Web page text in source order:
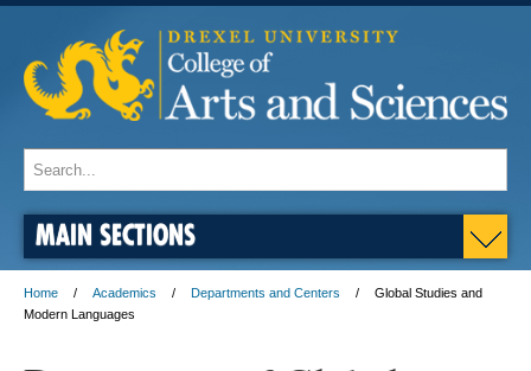
MAIN SECTIONS
Home Academics Departments and Centers
Global Studies and
Modern Languages